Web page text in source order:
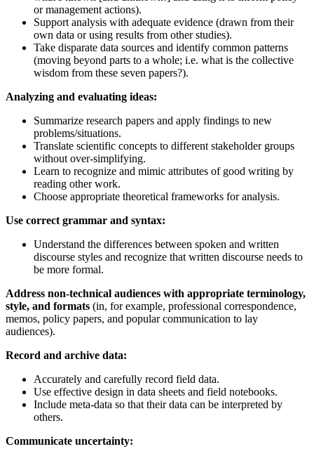
or management actions).
Support analysis with adequate evidence (drawn from their
own data or using results from other studies).
Take disparate data sources and identify common patterns
(moving beyond parts to a whole; i.e. what is the collective
wisdom from these seven papers?).
Analyzing and evaluating ideas:
Summarize research papers and apply findings to new
problems/situations.
Translate scientific concepts to different stakeholder groups
without over-simplifying.
Learn to recognize and mimic attributes of good writing by
reading other work.
Choose appropriate theoretical frameworks for analysis.
Use correct grammar and syntax:
Understand the differences between spoken and written
discourse styles and recognize that written discourse needs to
be more formal.
Address non-technical audiences with appropriate terminology,
style, and formats (in, for example, professional correspondence,
memos, policy papers, and popular communication to lay
audiences).
Record and archive data:
Accurately and carefully record field data.
Use effective design in data sheets and field notebooks.
Include meta-data so that their data can be interpreted by
others.
Communicate uncertainty: